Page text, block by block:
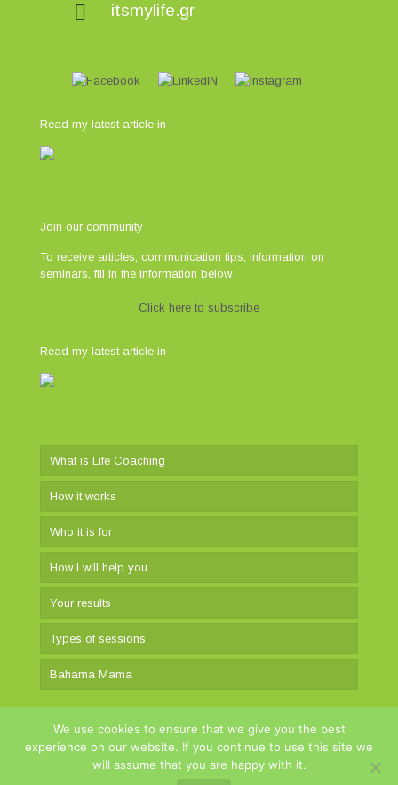
itsmylife.gr
Read my latest article in
Join our community
To receive articles, communication tips, information on
seminars, fill in the information below
Click here to subscribe
Read my latest article in
What is Life Coaching
How it works
Who it is for
How I will help you
Your results
Types of sessions
Bahama Mama
itsmylife.gr © 2025 Developed byYNS
We use cookies to ensure that we give you the best
experience on our website. If you continue to use this site we
will assume that you are happy with it.